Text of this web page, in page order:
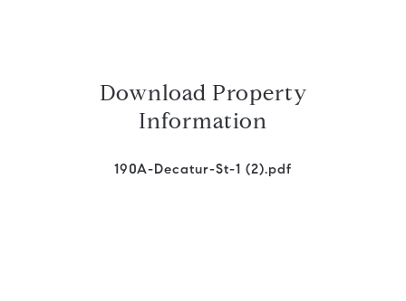
Download Property
Information
190A-Decatur-St-1 (2).pdf